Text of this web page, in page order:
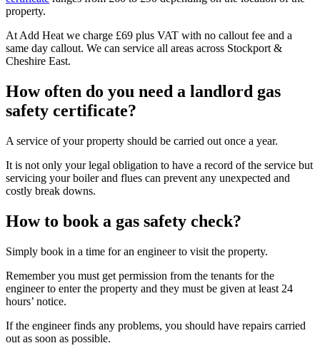
property.
At Add Heat we charge £69 plus VAT with no callout fee and a
same day callout. We can service all areas across Stockport &
Cheshire East.
How often do you need a landlord gas
safety certificate?
A service of your property should be carried out once a year.
It is not only your legal obligation to have a record of the service but
servicing your boiler and flues can prevent any unexpected and
costly break downs.
How to book a gas safety check?
Simply book in a time for an engineer to visit the property.
Remember you must get permission from the tenants for the
engineer to enter the property and they must be given at least 24
hours’ notice.
If the engineer finds any problems, you should have repairs carried
out as soon as possible.